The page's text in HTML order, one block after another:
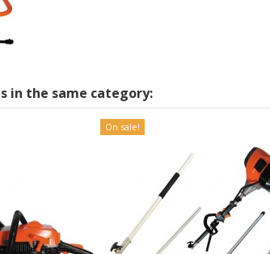
in the same category:
On sale!